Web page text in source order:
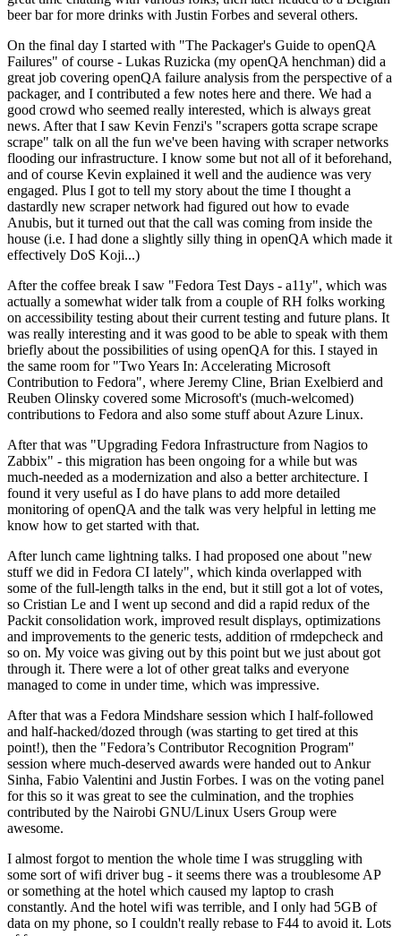
beer bar for more drinks with Justin Forbes and several others.
On the final day I started with "The Packager's Guide to openQA
Failures" of course - Lukas Ruzicka (my openQA henchman) did a
great job covering openQA failure analysis from the perspective of a
packager, and I contributed a few notes here and there. We had a
good crowd who seemed really interested, which is always great
news. After that I saw Kevin Fenzi's "scrapers gotta scrape scrape
scrape" talk on all the fun we've been having with scraper networks
flooding our infrastructure. I know some but not all of it beforehand,
and of course Kevin explained it well and the audience was very
engaged. Plus I got to tell my story about the time I thought a
dastardly new scraper network had figured out how to evade
Anubis, but it turned out that the call was coming from inside the
house (i.e. I had done a slightly silly thing in openQA which made it
effectively DoS Koji...)
After the coffee break I saw "Fedora Test Days - a11y", which was
actually a somewhat wider talk from a couple of RH folks working
on accessibility testing about their current testing and future plans. It
was really interesting and it was good to be able to speak with them
briefly about the possibilities of using openQA for this. I stayed in
the same room for "Two Years In: Accelerating Microsoft
Contribution to Fedora", where Jeremy Cline, Brian Exelbierd and
Reuben Olinsky covered some Microsoft's (much-welcomed)
contributions to Fedora and also some stuff about Azure Linux.
After that was "Upgrading Fedora Infrastructure from Nagios to
Zabbix" - this migration has been ongoing for a while but was
much-needed as a modernization and also a better architecture. I
found it very useful as I do have plans to add more detailed
monitoring of openQA and the talk was very helpful in letting me
know how to get started with that.
After lunch came lightning talks. I had proposed one about "new
stuff we did in Fedora CI lately", which kinda overlapped with
some of the full-length talks in the end, but it still got a lot of votes,
so Cristian Le and I went up second and did a rapid redux of the
Packit consolidation work, improved result displays, optimizations
and improvements to the generic tests, addition of rmdepcheck and
so on. My voice was giving out by this point but we just about got
through it. There were a lot of other great talks and everyone
managed to come in under time, which was impressive.
After that was a Fedora Mindshare session which I half-followed
and half-hacked/dozed through (was starting to get tired at this
point!), then the "Fedora’s Contributor Recognition Program"
session where much-deserved awards were handed out to Ankur
Sinha, Fabio Valentini and Justin Forbes. I was on the voting panel
for this so it was great to see the culmination, and the trophies
contributed by the Nairobi GNU/Linux Users Group were
awesome.
I almost forgot to mention the whole time I was struggling with
some sort of wifi driver bug - it seems there was a troublesome AP
or something at the hotel which caused my laptop to crash
constantly. And the hotel wifi was terrible, and I only had 5GB of
data on my phone, so I couldn't really rebase to F44 to avoid it. Lots